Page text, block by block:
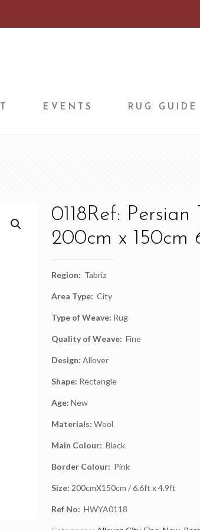
EVENTS RUG GUIDE
0118Ref: Persian
200cm x 150cm
Region: Tabriz
Area Type: City
Type of Weave: Rug
Quality of Weave: Fine
Design: Allover
Shape: Rectangle
Age: New
Materials: Wool
Main Colour: Black
Border Colour: Pink
Size: 200cmX150cm / 6.6ft x 4.9ft
Ref No: HWYA0118